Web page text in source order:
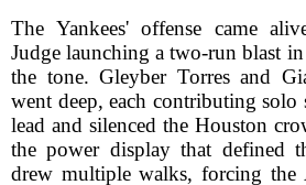
The Yankees' offense came
Judge launching a two-run blast
the tone. Gleyber Torres and
went deep, each contributing solo
lead and silenced the Houston
the power display that defined
drew multiple walks, forcing the